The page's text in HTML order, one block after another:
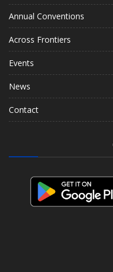
Annual Conventions
Across Frontiers
Events
News
Contact